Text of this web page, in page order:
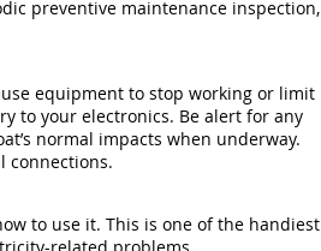
preventive maintenance inspection,
equipment to stop working or limit
to your electronics. Be alert for any
normal impacts when underway.
connections.
to use it. This is one of the handiest